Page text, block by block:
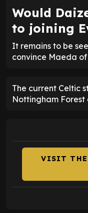
Would
to joining
It remains to be
convince Maeda
The current Celtic
Nottingham Forest
VISIT THE